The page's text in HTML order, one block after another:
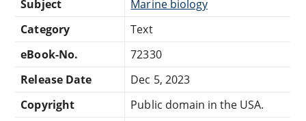
Subject
Marine biology
Category
Text
eBook-No.
72330
Release Date
Dec 5, 2023
Copyright
Public domain in the USA.